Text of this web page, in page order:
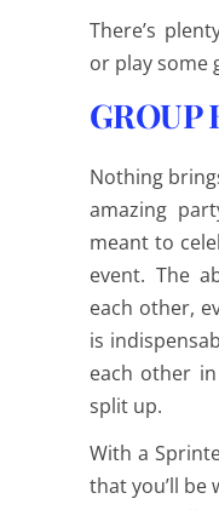
There’s
or play some
GROUP
Nothing
amazing
meant to
event. The
each other,
is
each other
split up.
With a
that you’ll